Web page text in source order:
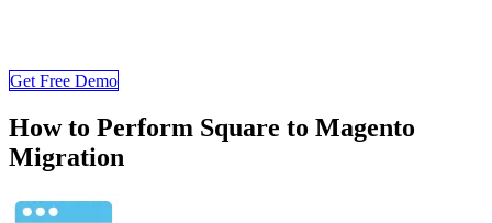
Get Free Demo
How to Perform Square to Magento
Migration